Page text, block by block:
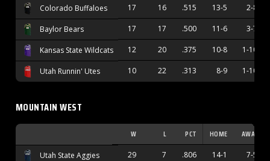
Colorado Buffaloes 17 16 .515 13-5 2-8
Baylor Bears 17 17 .500 11-6 3-7
Kansas State Wildcats 12 20 .375 10-8 1-10
Utah Runnin' Utes 10 22 .313 8-9 1-10
MOUNTAIN WEST
W L PCT HOME AWAY
Utah State Aggies 29 7 .806 14-1 7-5